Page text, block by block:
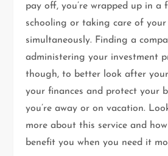
pay off, you’re wrapped up in a
schooling or taking care of your
simultaneously. Finding a
administering your investment
though, to better look after
your finances and protect your
you’re away or on vacation.
more about this service and
benefit you when you need it